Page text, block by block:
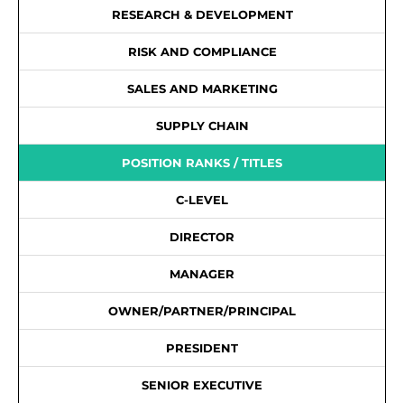
RESEARCH & DEVELOPMENT
RISK AND COMPLIANCE
SALES AND MARKETING
SUPPLY CHAIN
POSITION RANKS / TITLES
C-LEVEL
DIRECTOR
MANAGER
OWNER/PARTNER/PRINCIPAL
PRESIDENT
SENIOR EXECUTIVE